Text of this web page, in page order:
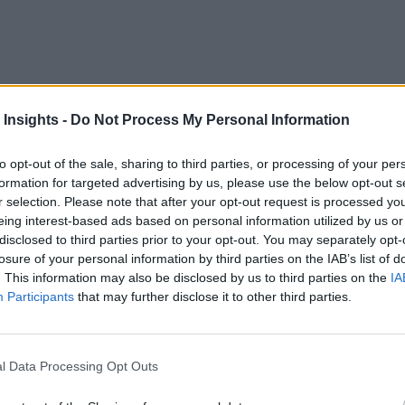
Insights - Do Not Process My Personal Information
opt-out of the sale, sharing to third parties, or processing of your
for targeted advertising by us, please use the below opt-out
selection. Please note that after your opt-out request is processed
interest-based ads based on personal information utilized by us
to third parties prior to your opt-out. You may separately
of your personal information by third parties on the IAB’s list of
This information may also be disclosed by us to third parties on the
Participants that may further disclose it to other third parties.
Data Processing Opt Outs
is the large initial investment – in computing
areas across the world found many reporting a return-
and 32 percent said productivity has improved.
the First Real Smart City
said 45 percent of cities reported improved public
household renewables added to the energy grid.